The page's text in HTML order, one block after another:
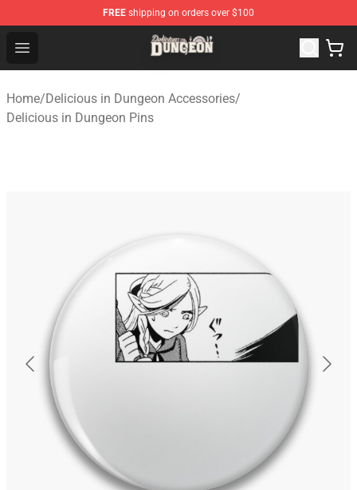
FREE shipping on orders over $100
Open menu
Delicious in Dungeon Store - Official Delicious in
Home/Delicious in Dungeon Accessories/
Delicious in Dungeon Pins